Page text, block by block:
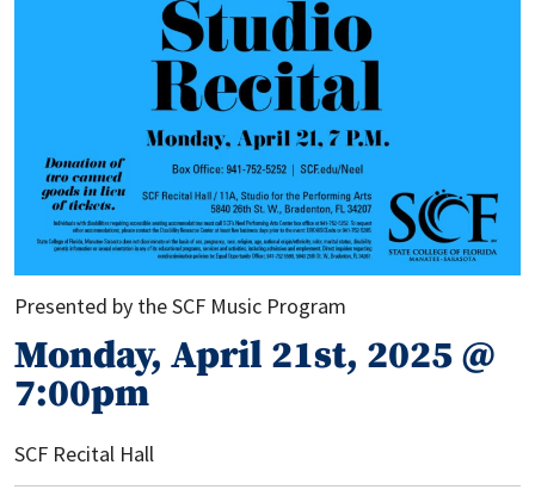
Presented by the SCF Music Program
Monday, April 21st, 2025 @
7:00pm
SCF Recital Hall